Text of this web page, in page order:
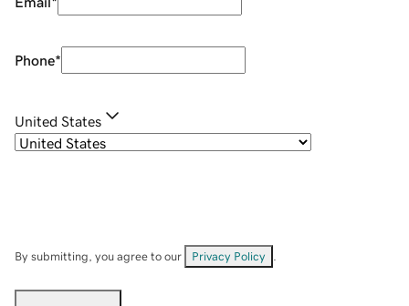
Phone*
United States
By submitting, you agree to our Privacy Policy